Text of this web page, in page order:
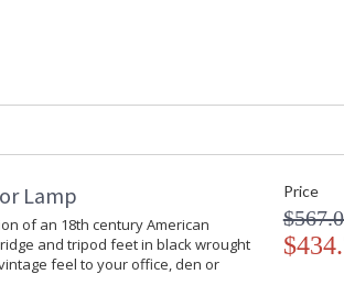
Lamp
of an 18th century American
and tripod feet in black wrought
feel to your office, den or
Price